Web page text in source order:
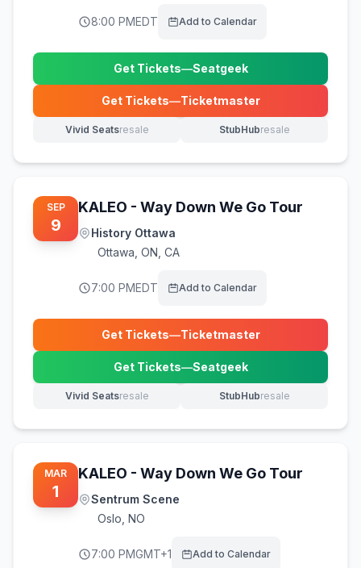
8:00 PMEDT Add to Calendar
Get Tickets—Seatgeek
(opens in new tab)
Get Tickets—Ticketmaster
(opens in new tab)
Vivid Seatsresale
(opens in new tab) StubHubresale
(opens in new tab)
SEP
9
KALEO - Way Down We Go Tour
History Ottawa
Ottawa ON, CA
7:00 PMEDT Add to Calendar
Get Tickets—Ticketmaster
(opens in new tab)
Get Tickets—Seatgeek
(opens in new tab)
Vivid Seatsresale
(opens in new tab) StubHubresale
(opens in new tab)
MAR
1
KALEO - Way Down We Go Tour
Sentrum Scene
Oslo NO
7:00 PMGMT+1 Add to Calendar